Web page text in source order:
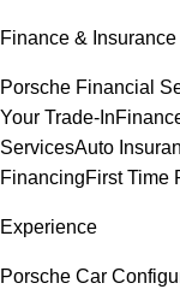
Finance & Insurance
Porsche Financial
Your Trade-In
ServicesAuto
FinancingFirst Time
Experience
Porsche Car